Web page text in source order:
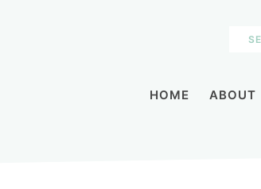
HOME ABOUT